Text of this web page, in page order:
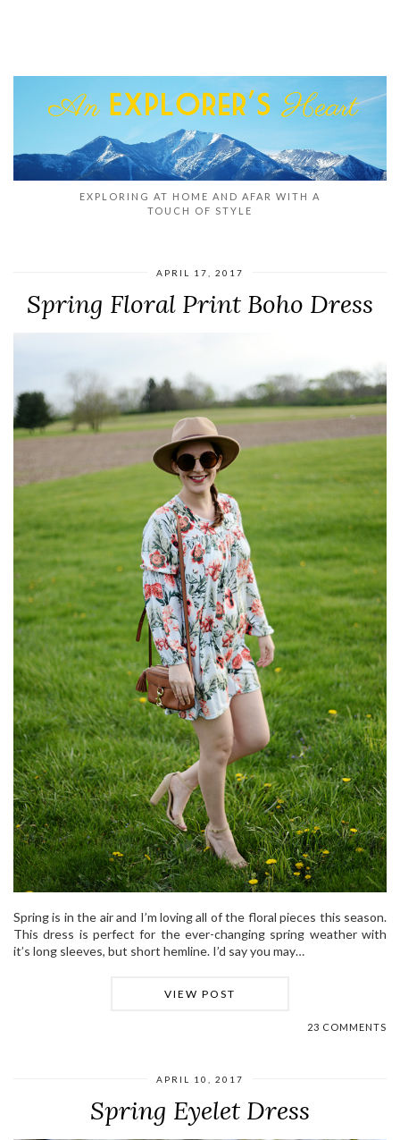
EXPLORING AT HOME AND AFAR WITH A
TOUCH OF STYLE
APRIL 17, 2017
Spring Floral Print Boho Dress
Spring is in the air and I’m loving all of the floral pieces this season.
This dress is perfect for the ever-changing spring weather with
it’s long sleeves, but short hemline. I’d say you may…
VIEW POST
23 COMMENTS
APRIL 10, 2017
Spring Eyelet Dress